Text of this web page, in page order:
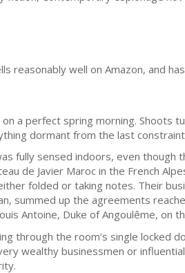
reasonably well on Amazon, and
a perfect spring morning.
dormant from the last
fully sensed indoors, even
de Javier Maroc in the French
folded or taking notes. Their
summed up the agreements
Antoine, Duke of Angoulême, on
through the room’s single locked
wealthy businessmen or